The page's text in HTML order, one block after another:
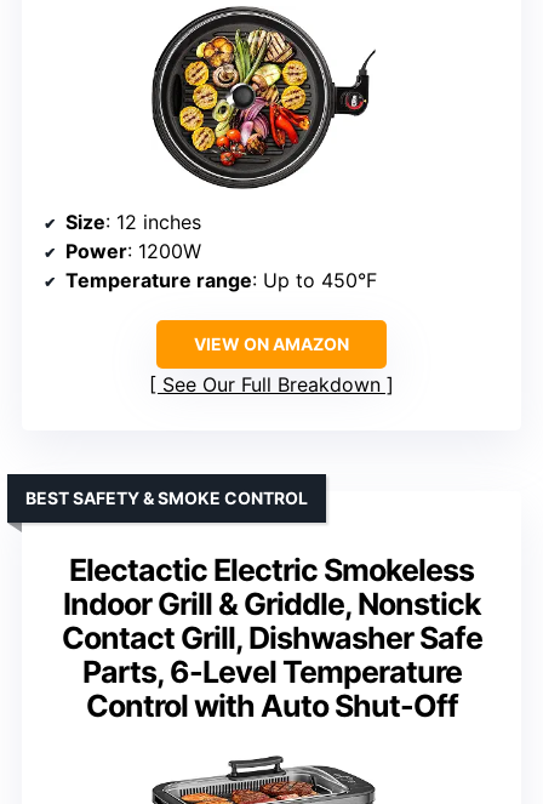
Size: 12 inches
Power: 1200W
Temperature range: Up to 450°F
VIEW ON AMAZON
See Our Full Breakdown
Electactic Electric Smokeless
Indoor Grill & Griddle, Nonstick
Contact Grill, Dishwasher Safe
Parts, 6-Level Temperature
Control with Auto Shut-Off
BEST SAFETY & SMOKE CONTROL